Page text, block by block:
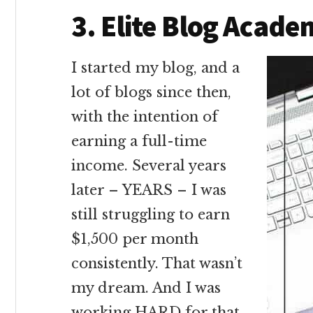
3. Elite Blog
I started my blog, and a
lot of blogs since then,
with the intention of
earning a full-time
income. Several years
later – YEARS – I was
still struggling to earn
$1,500 per month
consistently. That wasn’t
my dream. And I was